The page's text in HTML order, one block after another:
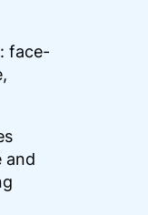
face-
and